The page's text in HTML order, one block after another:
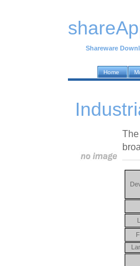
Shareware
Home